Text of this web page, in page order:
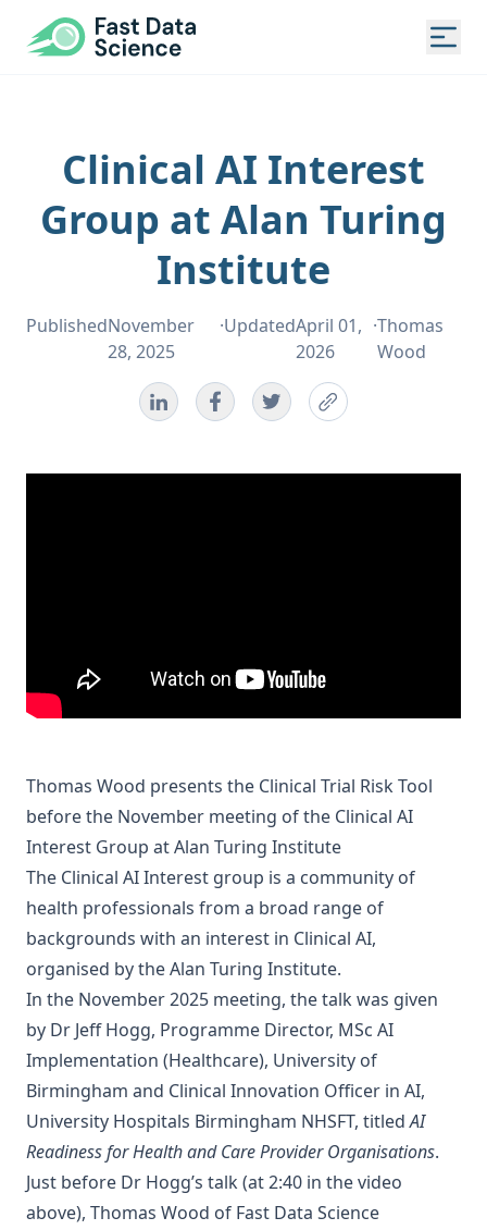
Fast Data Science®
Clinical AI Interest
Group at Alan Turing
Institute
PublishedNovember
28, 2025
·UpdatedApril 01,
2026
·Thomas
Wood
Thomas Wood presents the Clinical Trial Risk Tool
before the November meeting of the Clinical AI
Interest Group at Alan Turing Institute
The Clinical AI Interest group is a community of
health professionals from a broad range of
backgrounds with an interest in Clinical AI,
organised by theAlan Turing Institute.
In the November 2025 meeting, the talk was given
by Dr Jeff Hogg, Programme Director, MSc AI
Implementation (Healthcare), University of
Birmingham and Clinical Innovation Officer in AI,
University Hospitals Birmingham NHSFT, titledAI
Readiness for Health and Care Provider Organisations.
Just before Dr Hogg’s talk (at 2:40 in the video
above), Thomas Wood of Fast Data Science